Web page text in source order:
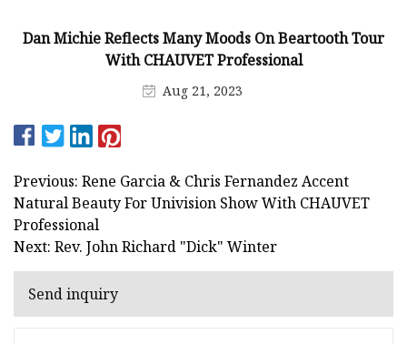
Dan Michie Reflects Many Moods On Beartooth Tour
With CHAUVET Professional
Aug 21, 2023
Previous: Rene Garcia & Chris Fernandez Accent
Natural Beauty For Univision Show With CHAUVET
Professional
Next: Rev. John Richard "Dick" Winter
Send inquiry